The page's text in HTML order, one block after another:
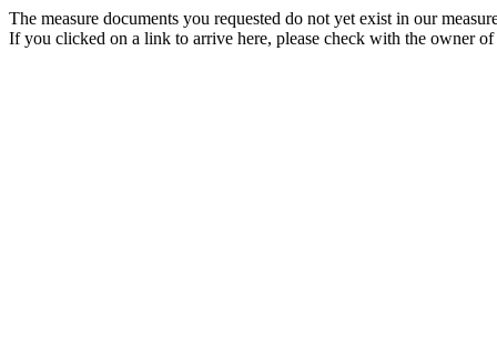
The measure documents you requested do not yet exist in our
If you clicked on a link to arrive here, please check with the owner of